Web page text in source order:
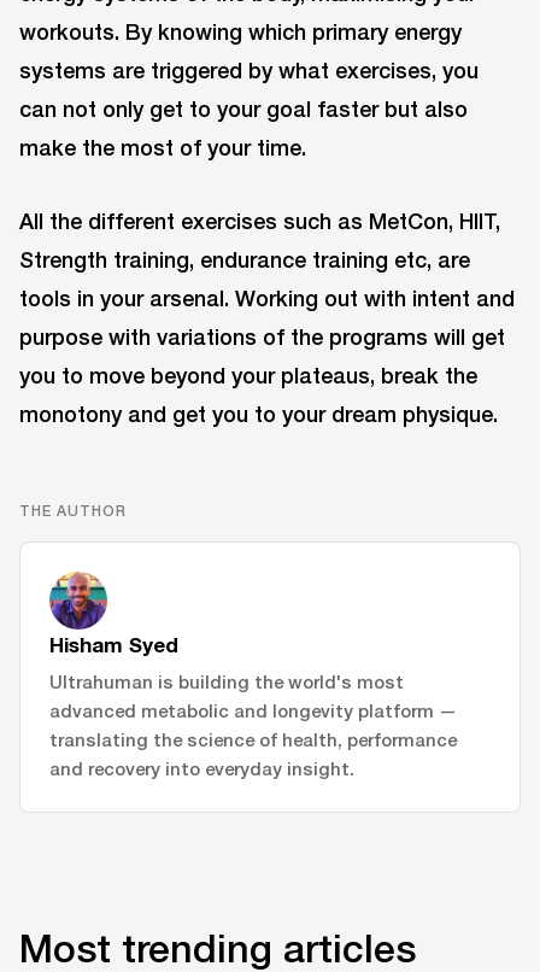
workouts. By knowing which primary energy
systems are triggered by what exercises, you
can not only get to your goal faster but also
make the most of your time.
All the different exercises such as MetCon, HIIT,
Strength training, endurance training etc, are
tools in your arsenal. Working out with intent and
purpose with variations of the programs will get
you to move beyond your plateaus, break the
monotony and get you to your dream physique.
THE AUTHOR
Hisham Syed
Ultrahuman is building the world's most
advanced metabolic and longevity platform —
translating the science of health, performance
and recovery into everyday insight.
Most trending articles